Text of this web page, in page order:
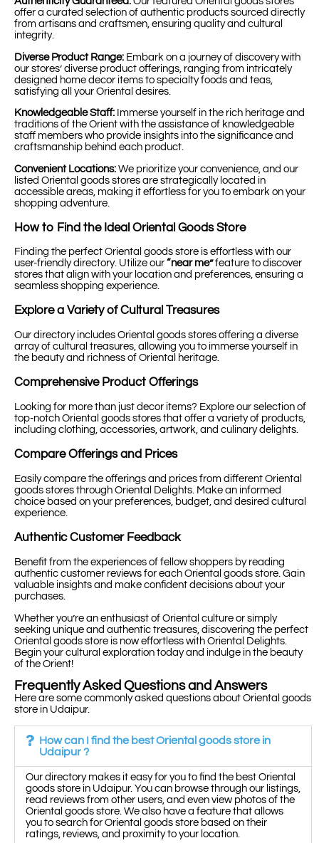
offer a curated selection of authentic products sourced directly
from artisans and craftsmen, ensuring quality and cultural
integrity.
Diverse Product Range: Embark on a journey of discovery with
our stores’ diverse product offerings, ranging from intricately
designed home decor items to specialty foods and teas,
satisfying all your Oriental desires.
Knowledgeable Staff: Immerse yourself in the rich heritage and
traditions of the Orient with the assistance of knowledgeable
staff members who provide insights into the significance and
craftsmanship behind each product.
Convenient Locations: We prioritize your convenience, and our
listed Oriental goods stores are strategically located in
accessible areas, making it effortless for you to embark on your
shopping adventure.
How to Find the Ideal Oriental Goods Store
Finding the perfect Oriental goods store is effortless with our
user-friendly directory. Utilize our “near me”feature to discover
stores that align with your location and preferences, ensuring a
seamless shopping experience.
Explore a Variety of Cultural Treasures
Our directory includes Oriental goods stores offering a diverse
array of cultural treasures, allowing you to immerse yourself in
the beauty and richness of Oriental heritage.
Comprehensive Product Offerings
Looking for more than just decor items? Explore our selection of
top-notch Oriental goods stores that offer a variety of products,
including clothing, accessories, artwork, and culinary delights.
Compare Offerings and Prices
Easily compare the offerings and prices from different Oriental
goods stores through Oriental Delights. Make an informed
choice based on your preferences, budget, and desired cultural
experience.
Authentic Customer Feedback
Benefit from the experiences of fellow shoppers by reading
authentic customer reviews for each Oriental goods store. Gain
valuable insights and make confident decisions about your
purchases.
Whether you’re an enthusiast of Oriental culture or simply
seeking unique and authentic treasures, discovering the perfect
Oriental goods store is now effortless with Oriental Delights.
Begin your cultural exploration today and indulge in the beauty
of the Orient!
Frequently Asked Questions and Answers
Here are some commonly asked questions about Oriental goods
store in Udaipur.
How can I find the best Oriental goods store in
Udaipur ?
Our directory makes it easy for you to find the best Oriental
goods store in Udaipur. You can browse through our listings,
read reviews from other users, and even view photos of the
Oriental goods store. We also have a feature that allows
you to search for Oriental goods store based on their
ratings, reviews, and proximity to your location.